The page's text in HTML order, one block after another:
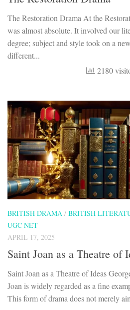
The Restoration Drama At the
was almost absolute. It involved our
degree; subject and style took on a
different...
2180
BRITISH DRAMA / BRITISH
UGC NET
APRIL 17, 2025
Saint Joan as a Theatre of
Saint Joan as a Theatre of Ideas
Joan is widely regarded as a fine
This form of drama does not merely